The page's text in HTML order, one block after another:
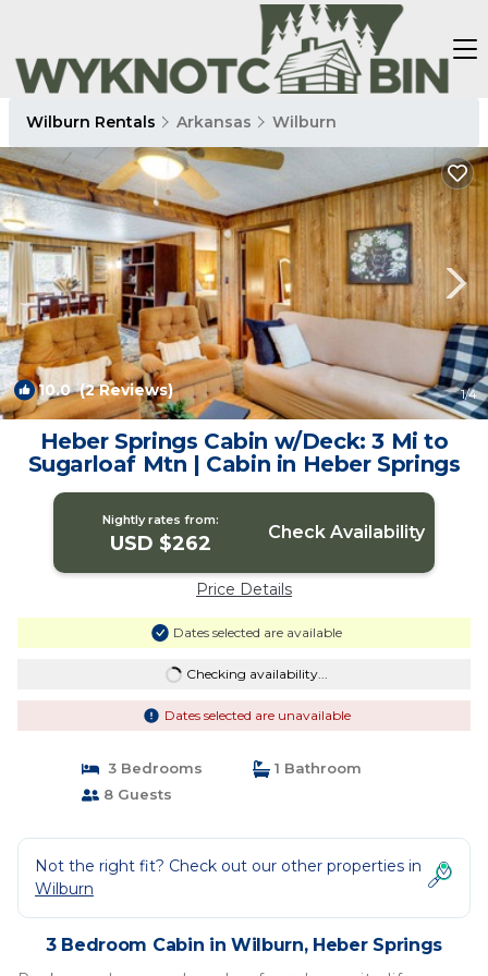
Wilburn Rentals Arkansas Wilburn
10.0(2 Reviews) 1/4
Heber Springs Cabin w/Deck: 3 Mi to
Sugarloaf Mtn | Cabin in Heber Springs
Nightly rates from:
USD $262 Check Availability
Price Details
Dates selected are available
Checking availability...
Dates selected are unavailable
3 Bedrooms
1 Bathroom
8 Guests
Not the right fit? Check out our other properties in
Wilburn
3 Bedroom Cabin in Wilburn, Heber Springs